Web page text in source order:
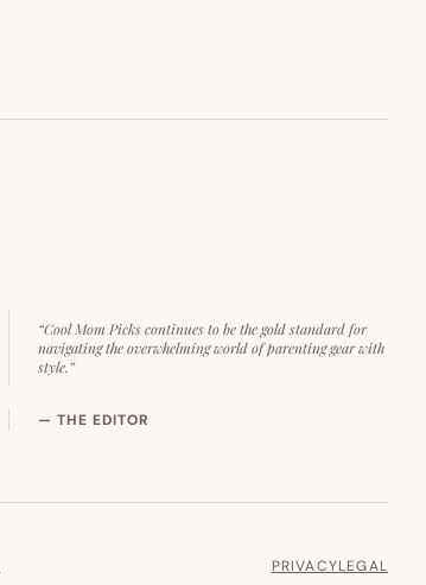
“Cool Mom Picks continues to be the gold standard for
navigating the overwhelming world of parenting gear with
style.”
— THE EDITOR
PRIVACYLEGAL